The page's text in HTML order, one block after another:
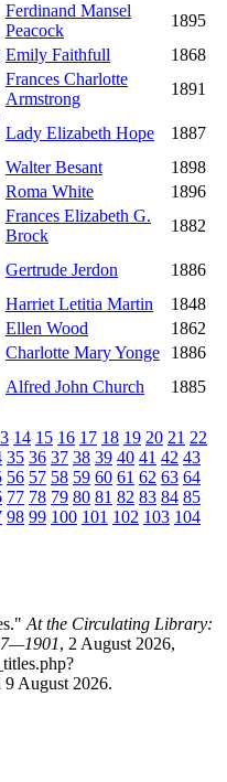
Ferdinand Mansel
Peacock
1895
Emily Faithfull
1868
Frances Charlotte
Armstrong
1891
Lady Elizabeth Hope
1887
Walter Besant
1898
Roma White
1896
Frances Elizabeth G.
Brock
1882
Gertrude Jerdon
1886
Harriet Letitia Martin
1848
Ellen Wood
1862
Charlotte Mary Yonge
1886
Alfred John Church 1885
14 15 16 17 18 19 20 21 22
35 36 37 38 39 40 41 42 43
56 57 58 59 60 61 62 63 64
77 78 79 80 81 82 83 84 85
98 99 100 101 102 103 104
At the Circulating Library:
, 2 August 2026,
August 2026.